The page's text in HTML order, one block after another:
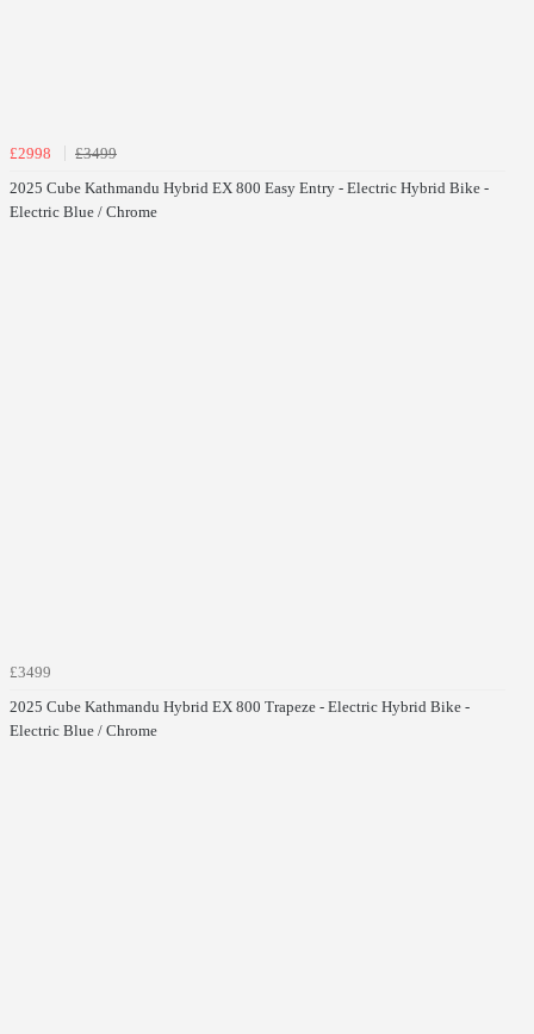
£2998
£3499
2025 Cube Kathmandu Hybrid EX 800 Easy Entry - Electric Hybrid Bike -
Electric Blue / Chrome
£3499
2025 Cube Kathmandu Hybrid EX 800 Trapeze - Electric Hybrid Bike -
Electric Blue / Chrome